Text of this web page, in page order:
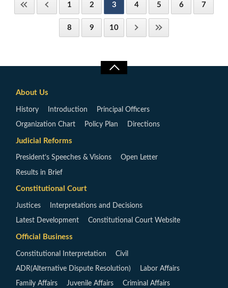
1 2 3 4 5 6 7
8 9 10
About Us
History Introduction Principal Officers
Organization Chart Policy Plan Directions
Judicial Reforms
President’s Speeches & Visions Open Letter
Results in Brief
Constitutional Court
Justices Interpretations and Decisions
Latest Development Constitutional Court Website
Official Business
Constitutional Interpretation Civil
ADR(Alternative Dispute Resolution) Labor Affairs
Family Affairs Juvenile Affairs Criminal Affairs